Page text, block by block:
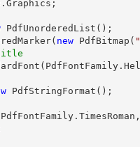
new PdfBitmap(
PdfStringFormat();